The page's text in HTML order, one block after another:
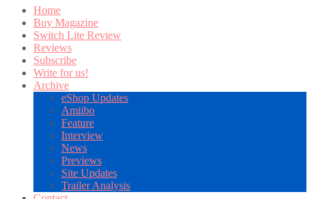
Home
Buy Magazine
Switch Lite Review
Reviews
Subscribe
Write for us!
Archive
eShop Updates
Amiibo
Feature
Interview
News
Previews
Site Updates
Trailer Analysis